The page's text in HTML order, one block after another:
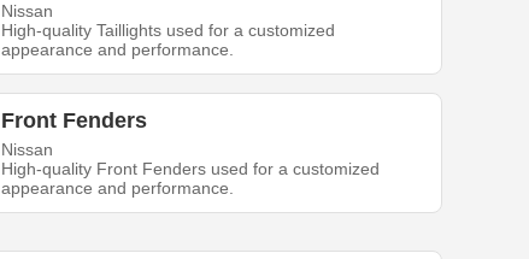
Nissan
High-quality Taillights used for a customized
appearance and performance.
Front Fenders
Nissan
High-quality Front Fenders used for a customized
appearance and performance.